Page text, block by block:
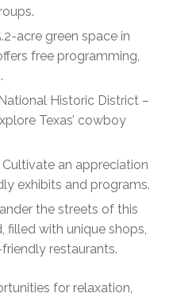
acre green space in
free programming,
Historic District –
Texas’ cowboy
an appreciation
exhibits and programs.
the streets of this
filled with unique shops,
restaurants.
for relaxation,